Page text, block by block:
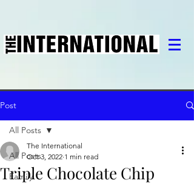
Post
All Posts
Family
All Posts
Triple Chocolate Chip
The International
Oct 3, 2022 1 min read